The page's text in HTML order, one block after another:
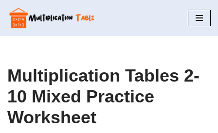
Skip
to
Multiplication Tables 2-
10 Mixed Practice
Worksheet